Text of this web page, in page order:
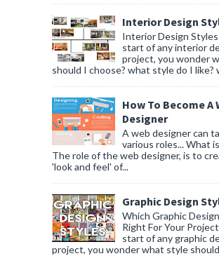
Interior Design
Interior Design
start of any interior
project, you wonder
should I choose? what style do I like?
How To Become A
Designer
A web designer can
various roles... What
The role of the web designer, is to
'look and feel' of...
Graphic Design
Which Graphic
Right For Your
start of any graphic
project, you wonder what style